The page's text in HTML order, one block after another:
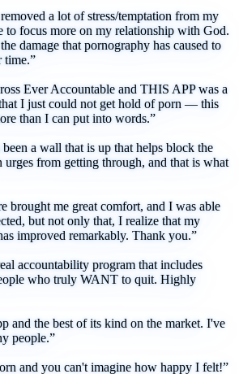
a lot of stress/temptation from my
to focus more on my relationship with God.
damage that pornography has caused to
time.”
Ever Accountable and THIS APP was a
I just could not get hold of porn — this
than I can put into words.”
a wall that is up that helps block the
urges from getting through, and that is what
brought me great comfort, and I was able
but not only that, I realize that my
improved remarkably. Thank you.”
accountability program that includes
who truly WANT to quit. Highly
and the best of its kind on the market. I've
people.”
and you can't imagine how happy I felt!”